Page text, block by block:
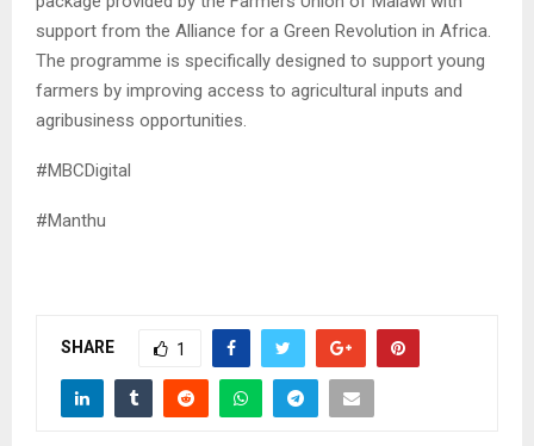
support from the Alliance for a Green Revolution in Africa.
The programme is specifically designed to support young
farmers by improving access to agricultural inputs and
agribusiness opportunities.
#MBCDigital
#Manthu
SHARE 1